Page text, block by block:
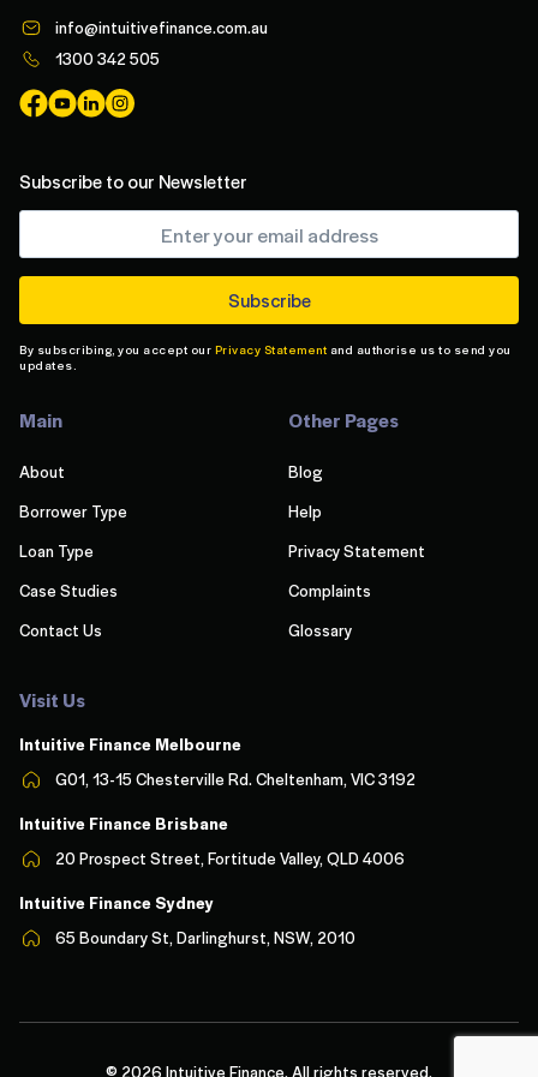
info@intuitivefinance.com.au
1300 342 505
Subscribe to our Newsletter
By subscribing, you accept our Privacy Statement and authorise us to send you
updates.
Main
About
Borrower Type
Loan Type
Case Studies
Contact Us
Other Pages
Blog
Help
Privacy Statement
Complaints
Glossary
Visit Us
Intuitive Finance Melbourne
G01, 13-15 Chesterville Rd. Cheltenham, VIC 3192
Intuitive Finance Brisbane
20 Prospect Street, Fortitude Valley, QLD 4006
Intuitive Finance Sydney
65 Boundary St, Darlinghurst, NSW, 2010
© 2026 Intuitive Finance. All rights reserved.